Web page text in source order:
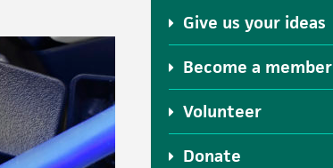
Give us your ideas
Become a member
Volunteer
Donate